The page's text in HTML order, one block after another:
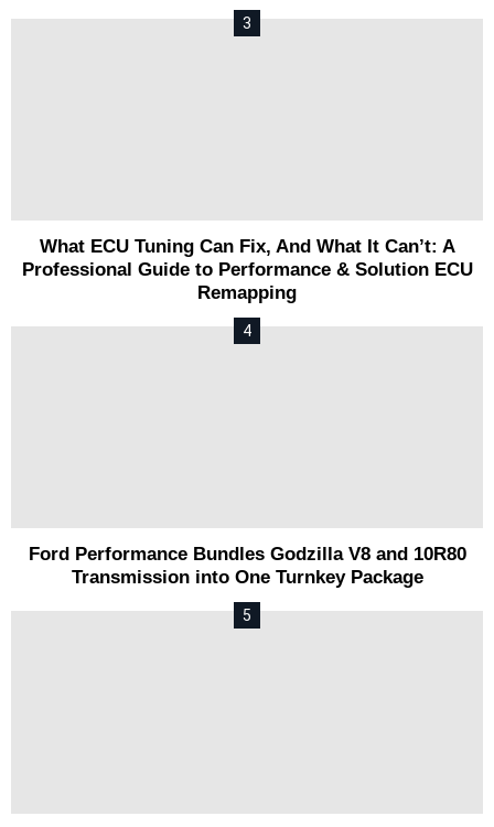
What ECU Tuning Can Fix, And What It Can’t: A
Professional Guide to Performance & Solution ECU
Remapping
Ford Performance Bundles Godzilla V8 and 10R80
Transmission into One Turnkey Package